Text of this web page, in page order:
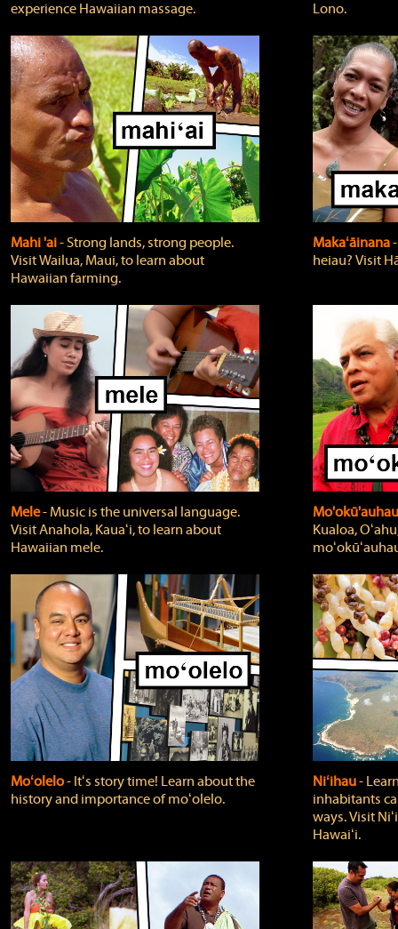
experience Hawaiian massage.
Lono.
Mahi 'ai‐ Strong lands, strong people.
Visit Wailua, Maui, to learn about
Hawaiian farming.
Makaʻāinana
heiau? Visit
Mele‐ Music is the universal language.
Visit Anahola, Kauaʻi, to learn about
Hawaiian mele.
Kualoa,
Moʻolelo‐ Itʻs story time! Learn about the
history and importance of moʻolelo.
Niʻihau‐
inhabitants
ways. Visit
Hawaiʻi.